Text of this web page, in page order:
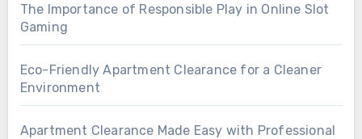
The Importance of Responsible Play in Online Slot
Gaming
Eco-Friendly Apartment Clearance for a Cleaner
Environment
Apartment Clearance Made Easy with Professional